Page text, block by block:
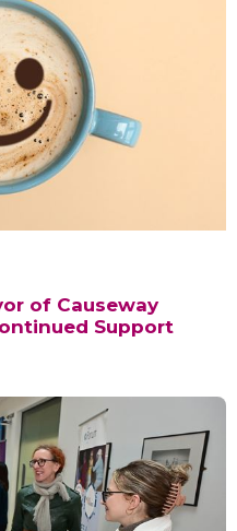
of Causeway
Support